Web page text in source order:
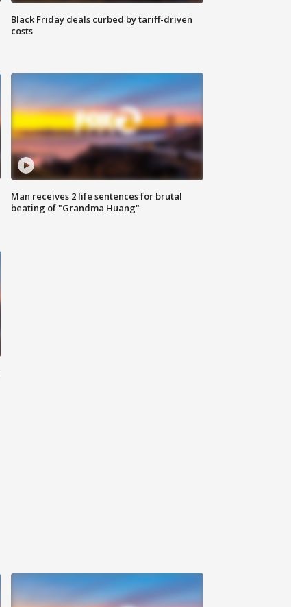
Black Friday deals curbed by tariff-driven
costs
Man receives 2 life sentences for brutal
beating of "Grandma Huang"